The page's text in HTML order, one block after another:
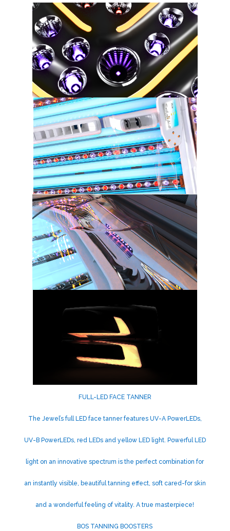
FULL-LED FACE TANNER
The Jewel’s full LED face tanner features UV-A PowerLEDs,
UV-B PowerLEDs, red LEDs and yellow LED light. Powerful LED
light on an innovative spectrum is the perfect combination for
an instantly visible, beautiful tanning effect, soft cared-for skin
and a wonderful feeling of vitality. A true masterpiece!
BOS TANNING BOOSTERS